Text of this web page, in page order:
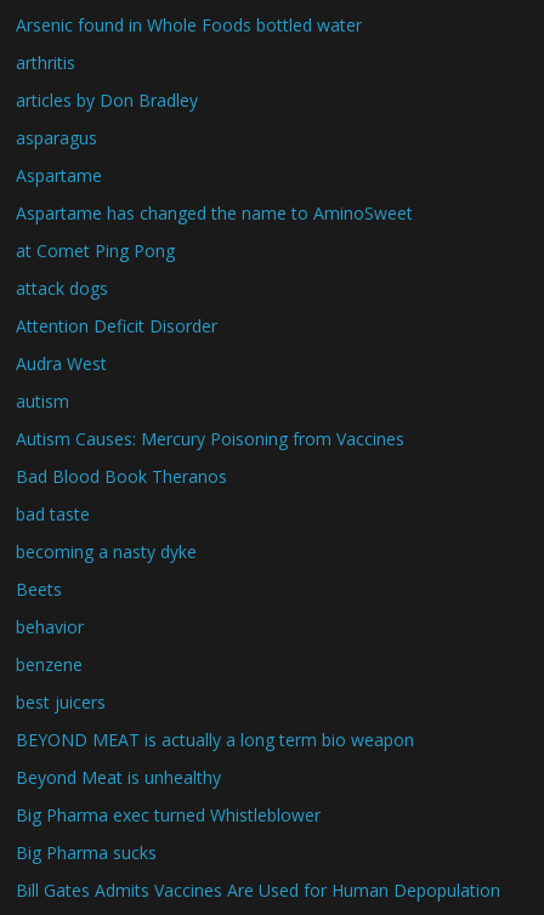
Arsenic found in Whole Foods bottled water
arthritis
articles by Don Bradley
asparagus
Aspartame
Aspartame has changed the name to AminoSweet
at Comet Ping Pong
attack dogs
Attention Deficit Disorder
Audra West
autism
Autism Causes: Mercury Poisoning from Vaccines
Bad Blood Book Theranos
bad taste
becoming a nasty dyke
Beets
behavior
benzene
best juicers
BEYOND MEAT is actually a long term bio weapon
Beyond Meat is unhealthy
Big Pharma exec turned Whistleblower
Big Pharma sucks
Bill Gates Admits Vaccines Are Used for Human Depopulation